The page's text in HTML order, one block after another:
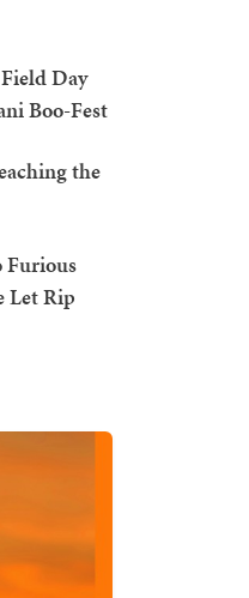
Day
Boo-Fest
the
Furious
Let Rip